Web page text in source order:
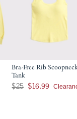
Bra-Free Rib
Tank
Was $25, now $16.99
$25 $16.99